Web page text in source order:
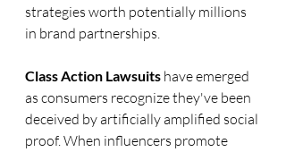
strategies worth potentially millions
in brand partnerships.
Class Action Lawsuits have emerged
as consumers recognize they've been
deceived by artificially amplified social
proof. When influencers promote